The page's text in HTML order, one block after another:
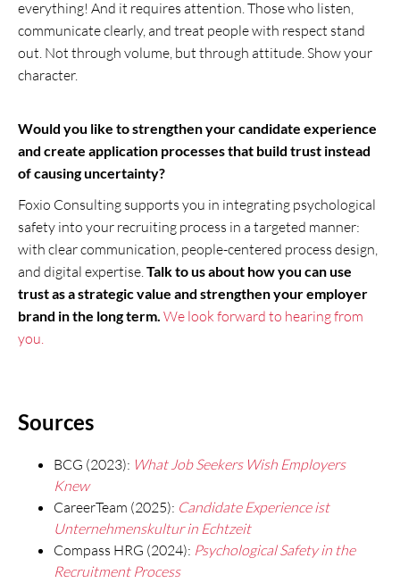
everything! And it requires attention. Those who listen,
communicate clearly, and treat people with respect stand
out. Not through volume, but through attitude. Show your
character.
Would you like to strengthen your candidate experience
and create application processes that build trust instead
of causing uncertainty?
Foxio Consulting supports you in integrating psychological
safety into your recruiting process in a targeted manner:
with clear communication, people-centered process design,
and digital expertise. Talk to us about how you can use
trust as a strategic value and strengthen your employer
brand in the long term. We look forward to hearing from
you.
Sources
BCG (2023): What Job Seekers Wish Employers
Knew
CareerTeam (2025): Candidate Experience ist
Unternehmenskultur in Echtzeit
Compass HRG (2024): Psychological Safety in the
Recruitment Process